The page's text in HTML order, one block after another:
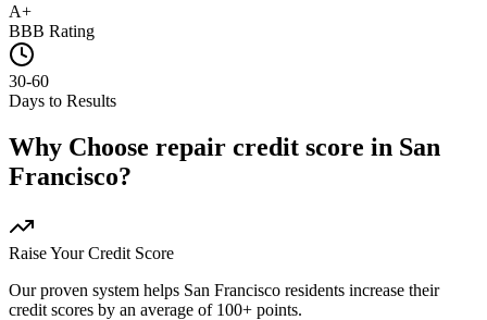
A+
BBB Rating
30-60
Days to Results
Why Choose repair credit score in San
Francisco?
Raise Your Credit Score
Our proven system helps San Francisco residents increase their
credit scores by an average of 100+ points.